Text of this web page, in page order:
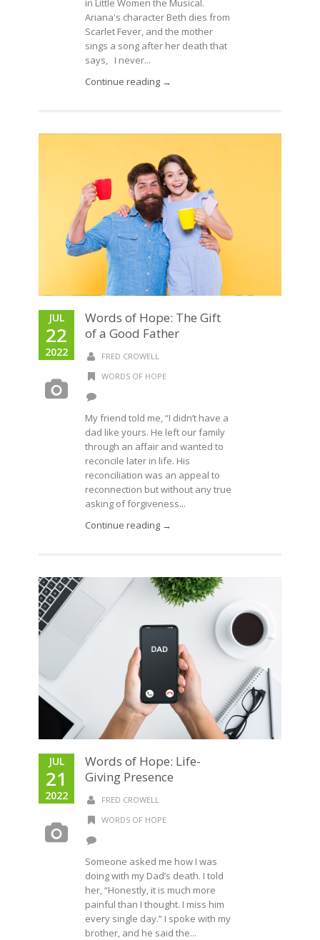
in Little Women the Musical.
Ariana's character Beth dies from
Scarlet Fever, and the mother
sings a song after her death that
says, I never...
Continue reading →
JUL
22
2022
Words of Hope: The Gift
of a Good Father
FRED CROWELL
WORDS OF HOPE
My friend told me, “I didn’t have a
dad like yours. He left our family
through an affair and wanted to
reconcile later in life. His
reconciliation was an appeal to
reconnection but without any true
asking of forgiveness...
Continue reading →
JUL
21
2022
Words of Hope: Life-
Giving Presence
FRED CROWELL
WORDS OF HOPE
Someone asked me how I was
doing with my Dad’s death. I told
her, “Honestly, it is much more
painful than I thought. I miss him
every single day.” I spoke with my
brother, and he said the...